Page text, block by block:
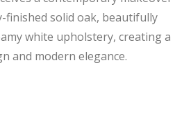
solid oak, beautifully
white upholstery, creating a
and modern elegance.